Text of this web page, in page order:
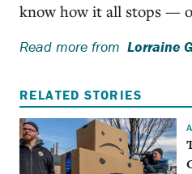
know how it all stops —
Read more from Lorraine
RELATED STORIES